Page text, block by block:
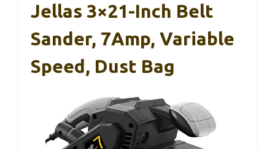
Jellas 3×21-Inch Belt
Sander, 7Amp, Variable
Speed, Dust Bag